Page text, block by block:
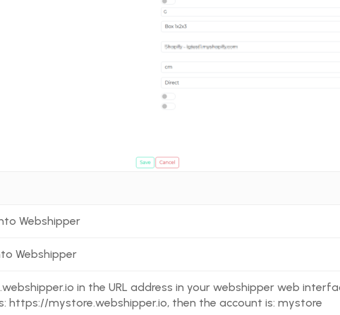
aliases, Virtual Products)
Webshipper
Webshipper
in the URL address in your webshipper web
https://mystore.webshipper.io, then the account is: mystore